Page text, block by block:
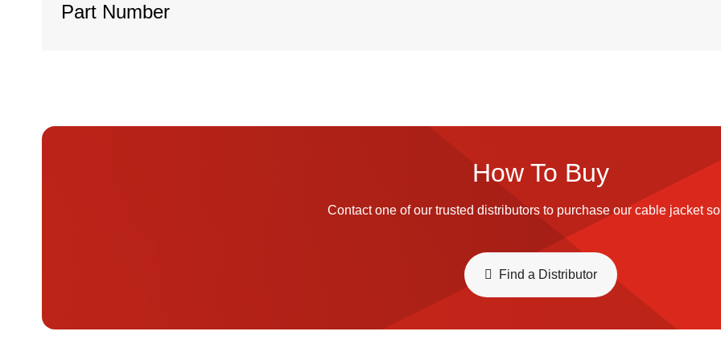
Part Number
How To Buy
Contact one of our trusted distributors to purchase our cable jacket
​​Find a Distributor​